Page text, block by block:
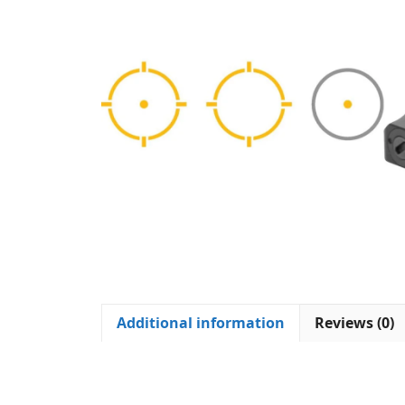
Additional information Reviews (0)